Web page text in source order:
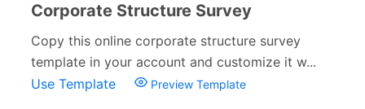
Corporate Structure Survey
Copy this online corporate structure survey
template in your account and customize it w...
Use Template
Preview Template